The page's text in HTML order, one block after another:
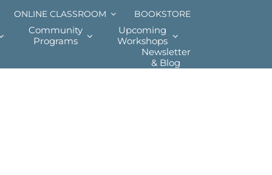
ONLINE CLASSROOM BOOKSTORE
Community
Programs
Upcoming
Workshops
Newsletter
& Blog